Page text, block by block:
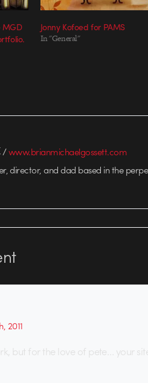
MGD
Jonny Kofoed for PAMS
In "General"
/www.brianmichaelgossett.com
director, and dad based in the
2011
but for the love of pete… your